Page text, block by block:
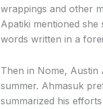
wrappings and other
Apatiki mentioned
words written in a
Then in Nome, Austin
summer. Ahmasuk
summarized his